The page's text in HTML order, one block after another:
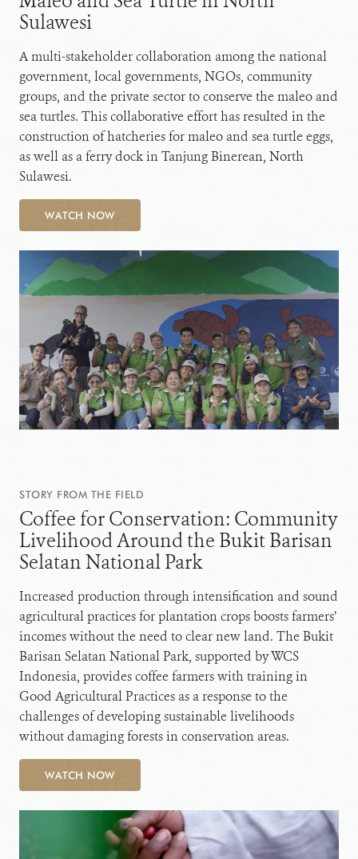
Sulawesi
A multi-stakeholder collaboration among the national
government, local governments, NGOs, community
groups, and the private sector to conserve the maleo and
sea turtles. This collaborative effort has resulted in the
construction of hatcheries for maleo and sea turtle eggs,
as well as a ferry dock in Tanjung Binerean, North
Sulawesi.
WATCH NOW
STORY FROM THE FIELD
Coffee for Conservation: Community
Livelihood Around the Bukit Barisan
Selatan National Park
Increased production through intensification and sound
agricultural practices for plantation crops boosts farmers’
incomes without the need to clear new land. The Bukit
Barisan Selatan National Park, supported by WCS
Indonesia, provides coffee farmers with training in
Good Agricultural Practices as a response to the
challenges of developing sustainable livelihoods
without damaging forests in conservation areas.
WATCH NOW